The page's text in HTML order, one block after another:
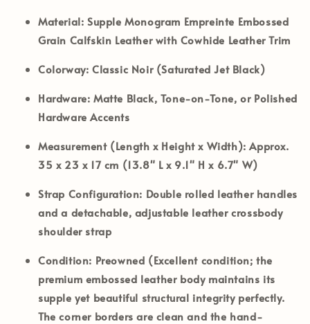
Material: Supple Monogram Empreinte Embossed
Grain Calfskin Leather with Cowhide Leather Trim
Colorway: Classic Noir (Saturated Jet Black)
Hardware: Matte Black, Tone-on-Tone, or Polished
Hardware Accents
Measurement (Length x Height x Width): Approx.
35 x 23 x 17 cm (13.8" L x 9.1" H x 6.7" W)
Strap Configuration: Double rolled leather handles
and a detachable, adjustable leather crossbody
shoulder strap
Condition: Preowned (Excellent condition; the
premium embossed leather body maintains its
supple yet beautiful structural integrity perfectly.
The corner borders are clean and the hand-